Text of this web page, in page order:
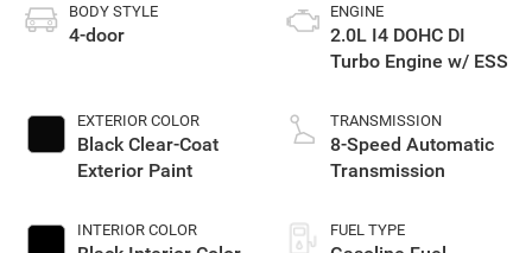
BODY STYLE
4-door
EXTERIOR COLOR
Black Clear-Coat
Exterior Paint
INTERIOR COLOR
ENGINE
2.0L I4 DOHC DI
Turbo Engine w/ ESS
TRANSMISSION
8-Speed Automatic
Transmission
FUEL TYPE